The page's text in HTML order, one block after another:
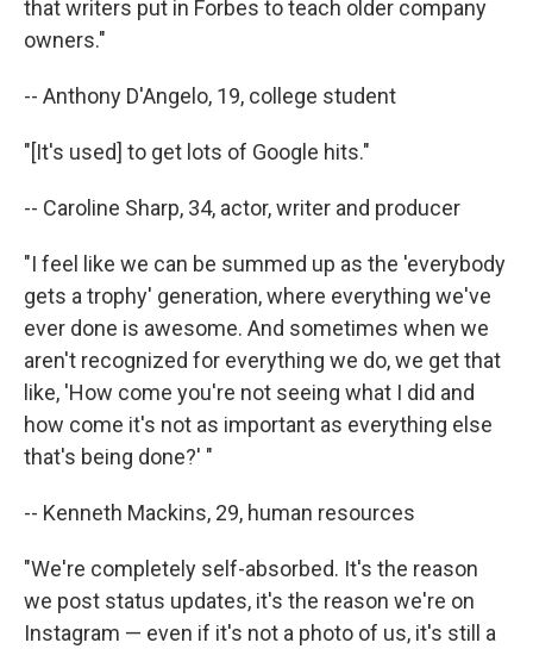
that writers put in Forbes to teach older company
owners."
-- Anthony D'Angelo, 19, college student
"[It's used] to get lots of Google hits."
-- Caroline Sharp, 34, actor, writer and producer
"I feel like we can be summed up as the 'everybody
gets a trophy' generation, where everything we've
ever done is awesome. And sometimes when we
aren't recognized for everything we do, we get that
like, 'How come you're not seeing what I did and
how come it's not as important as everything else
that's being done?' "
-- Kenneth Mackins, 29, human resources
"We're completely self-absorbed. It's the reason
we post status updates, it's the reason we're on
Instagram — even if it's not a photo of us, it's still a